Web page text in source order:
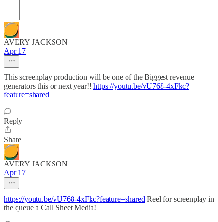
AVERY JACKSON
Apr 17
This screenplay production will be one of the Biggest revenue
generators this or next year!! https://youtu.be/vU768-4xFkc?
feature=shared
Reply
Share
AVERY JACKSON
Apr 17
https://youtu.be/vU768-4xFkc?feature=shared Reel for screenplay in
the queue a Call Sheet Media!